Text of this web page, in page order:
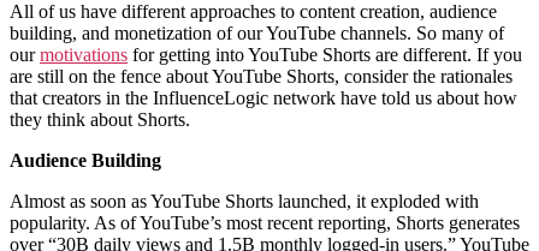
All of us have different approaches to content creation, audience
building, and monetization of our YouTube channels. So many of
ourmotivations for getting into YouTube Shorts are different. If you
are still on the fence about YouTube Shorts, consider the rationales
that creators in the InfluenceLogic network have told us about how
they think about Shorts.
Audience Building
Almost as soon as YouTube Shorts launched, it exploded with
popularity. As of YouTube’s most recent reporting, Shorts generates
over “30B daily views and 1.5B monthly logged-in users.” YouTube